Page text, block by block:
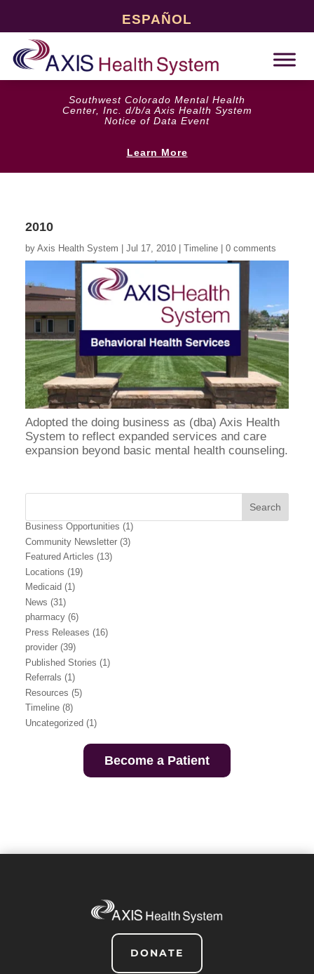
ESPAÑOL
Southwest Colorado Mental Health
Center, Inc. d/b/a Axis Health System
Notice of Data Event
Learn More
2010
byAxis Health System |Jul 17, 2010 |Timeline |0 comments
Adopted the doing business as (dba) Axis Health
System to reflect expanded services and care
expansion beyond basic mental health counseling.
Business Opportunities (1)
Community Newsletter (3)
Featured Articles (13)
Locations (19)
Medicaid (1)
News (31)
pharmacy (6)
Press Releases (16)
provider (39)
Published Stories (1)
Referrals (1)
Resources (5)
Timeline (8)
Uncategorized (1)
Become a Patient
DONATE